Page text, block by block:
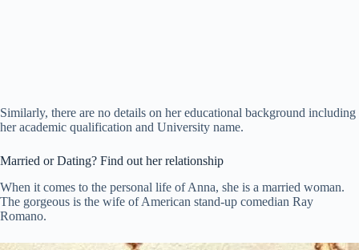
Similarly, there are no details on her educational background including
her academic qualification and University name.
Married or Dating? Find out her relationship
When it comes to the personal life of Anna, she is a married woman.
The gorgeous is the wife of American stand-up comedian Ray
Romano.